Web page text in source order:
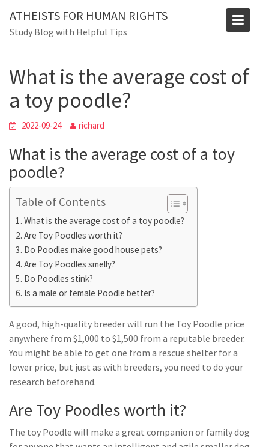
content
ATHEISTS FOR HUMAN RIGHTS
Study Blog with Helpful Tips
Blog
Home
Blog
What is the average cost of
a toy poodle?
2022-09-24 richard
What is the average cost of a toy
poodle?
Table of Contents
What is the average cost of a toy poodle?
Are Toy Poodles worth it?
Do Poodles make good house pets?
Are Toy Poodles smelly?
Do Poodles stink?
Is a male or female Poodle better?
A good, high-quality breeder will run the Toy Poodle price
anywhere from $1,000 to $1,500 from a reputable breeder.
You might be able to get one from a rescue shelter for a
lower price, but just as with breeders, you need to do your
research beforehand.
Are Toy Poodles worth it?
The toy Poodle will make a great companion or family dog